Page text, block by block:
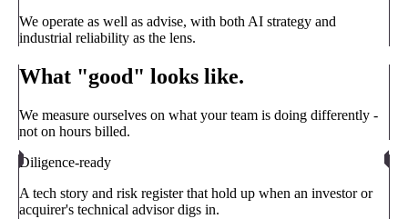
We operate as well as advise, with both AI strategy and
industrial reliability as the lens.
What "good" looks like.
We measure ourselves on what your team is doing differently -
not on hours billed.
Diligence-ready
A tech story and risk register that hold up when an investor or
acquirer's technical advisor digs in.